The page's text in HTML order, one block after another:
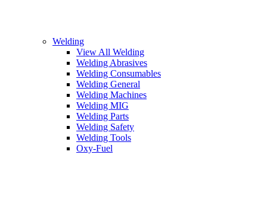
Welding
View All Welding
Welding Abrasives
Welding Consumables
Welding General
Welding Machines
Welding MIG
Welding Parts
Welding Safety
Welding Tools
Oxy-Fuel